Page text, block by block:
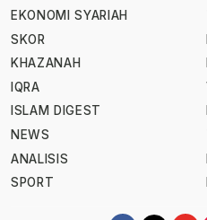
EKONOMI SYARIAH
SKOR
KHAZANAH
IQRA
ISLAM DIGEST
NEWS
ANALISIS
SPORT